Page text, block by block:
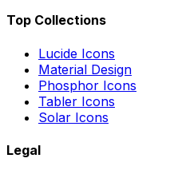
Top Collections
Lucide Icons
Material Design
Phosphor Icons
Tabler Icons
Solar Icons
Legal